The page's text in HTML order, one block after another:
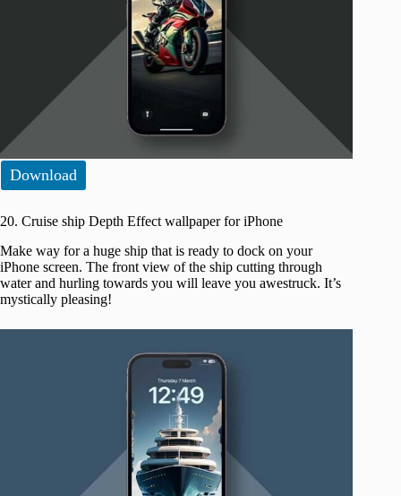
Download
20. Cruise ship Depth Effect wallpaper for iPhone
Make way for a huge ship that is ready to dock on your
iPhone screen. The front view of the ship cutting through
water and hurling towards you will leave you awestruck. It’s
mystically pleasing!